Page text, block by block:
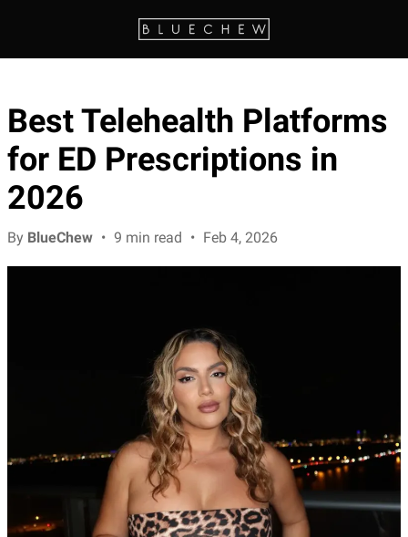
Best Telehealth Platforms
for ED Prescriptions in
2026
By BlueChew • 9 min read • Feb 4, 2026